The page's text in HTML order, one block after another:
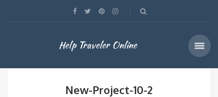
Help Traveler Online
New-Project-10-2